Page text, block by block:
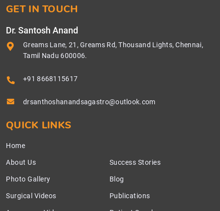
GET IN TOUCH
Dr. Santosh Anand
Greams Lane, 21, Greams Rd, Thousand Lights, Chennai,
Tamil Nadu 600006.
+91 8668115617
drsanthoshanandsagastro@outlook.com
QUICK LINKS
Home
About Us
Photo Gallery
Surgical Videos
Success Stories
Blog
Publications